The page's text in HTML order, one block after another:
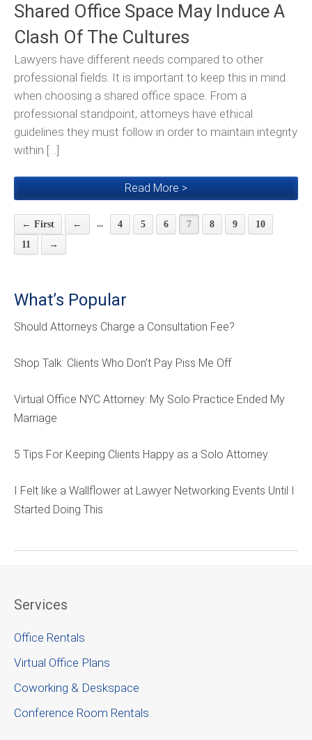
Shared Office Space May Induce A
Clash Of The Cultures
Lawyers have different needs compared to other
professional fields. It is important to keep this in mind
when choosing a shared office space. From a
professional standpoint, attorneys have ethical
guidelines they must follow in order to maintain integrity
within […]
Read More >
← First ← ... 4 5 6 7 8 9
10
11
→
What’s Popular
Should Attorneys Charge a Consultation Fee?
Shop Talk: Clients Who Don’t Pay Piss Me Off
Virtual Office NYC Attorney: My Solo Practice Ended My
Marriage
5 Tips For Keeping Clients Happy as a Solo Attorney
I Felt like a Wallflower at Lawyer Networking Events Until I
Started Doing This
Services
Office Rentals
Virtual Office Plans
Coworking & Deskspace
Conference Room Rentals